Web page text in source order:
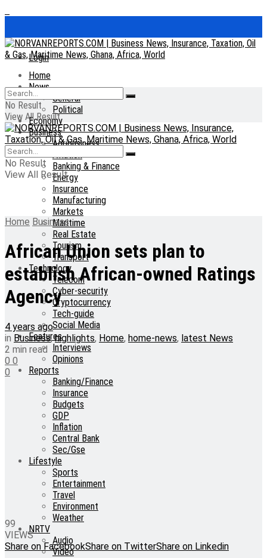
Login
Home
News
General
Political
Economy
Business
Agribusiness
Aviation
Banking & Finance
Energy
Insurance
Manufacturing
Markets
Maritime
Real Estate
Tourism
Transport
Technology
Telecom
Cyber-security
Cryptocurrency
Tech-guide
Social Media
Features
Interviews
Opinions
Reports
Banking/Finance
Insurance
Budgets
GDP
Inflation
Central Bank
Sec/Gse
Lifestyle
Sports
Entertainment
Travel
Environment
Weather
NRTV
Audio
Video
No Result
View All Result
No Result
View All Result
Home Business
African Union sets plan to
establish African-owned Ratings
Agency
4 years ago
in Business,highlights, Home, home-news, latest News
2 min read
0 0
0
99
VIEWS
Share on FacebookShare on TwitterShare on Linkedin